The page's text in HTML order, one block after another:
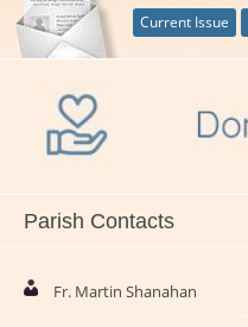
Current Issue
Parish Contacts
Fr. Martin Shanahan